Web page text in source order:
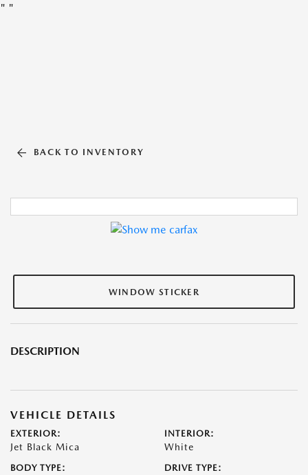
" "
BACK TO INVENTORY
WINDOW STICKER
DESCRIPTION
VEHICLE DETAILS
EXTERIOR:
Jet Black Mica
INTERIOR:
White
BODY TYPE: DRIVE TYPE: